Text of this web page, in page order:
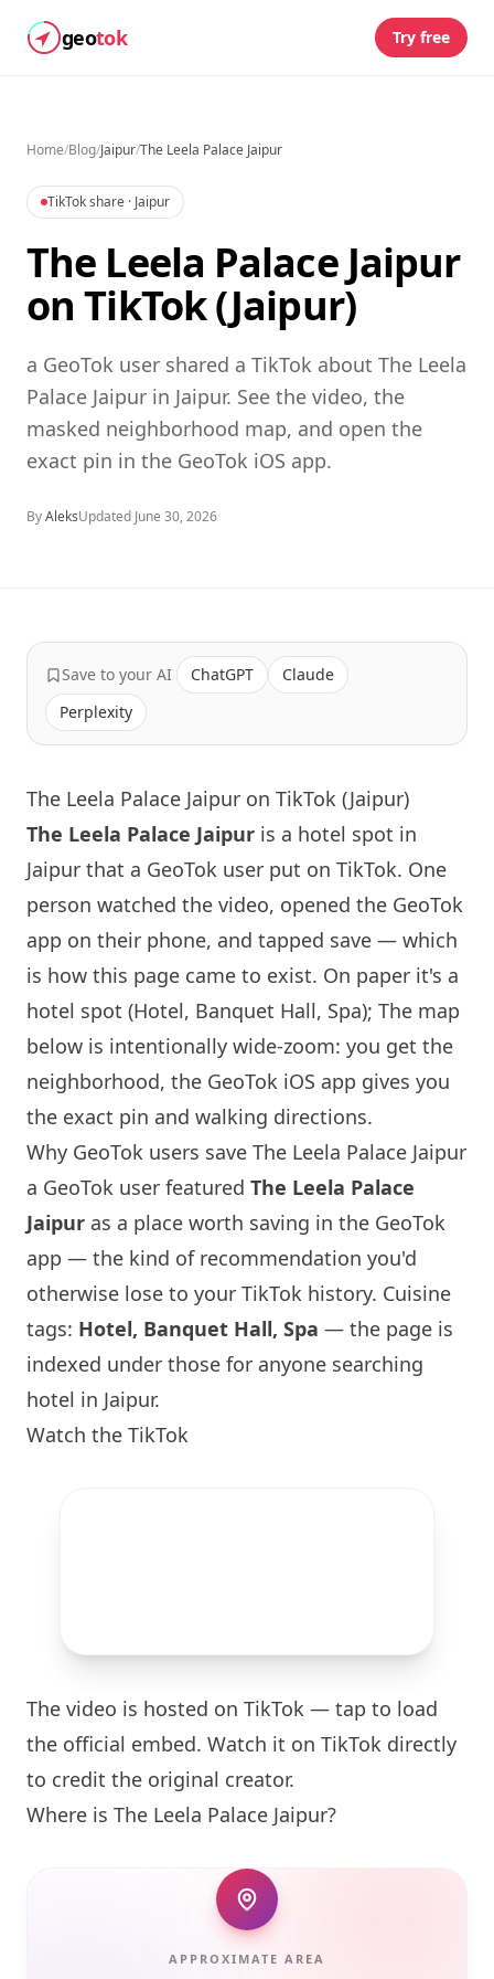
geotok Try free
Home/Blog/Jaipur/The Leela Palace Jaipur
TikTok share · Jaipur
The Leela Palace Jaipur
on TikTok (Jaipur)
a GeoTok user shared a TikTok about The Leela
Palace Jaipur in Jaipur. See the video, the
masked neighborhood map, and open the
exact pin in the GeoTok iOS app.
ByAleksUpdated June 30, 2026
Save to your AI ChatGPT
Claude
Perplexity
The Leela Palace Jaipur on TikTok (Jaipur)
The Leela Palace Jaipur is a hotel spot in
Jaipur that a GeoTok user put on TikTok. One
person watched the video, opened the GeoTok
app on their phone, and tapped save — which
is how this page came to exist. On paper it's a
hotel spot (Hotel, Banquet Hall, Spa); The map
below is intentionally wide-zoom: you get the
neighborhood, the GeoTok iOS app gives you
the exact pin and walking directions.
Why GeoTok users save The Leela Palace Jaipur
a GeoTok user featured The Leela Palace
Jaipur as a place worth saving in the GeoTok
app — the kind of recommendation you'd
otherwise lose to your TikTok history. Cuisine
tags: Hotel, Banquet Hall, Spa — the page is
indexed under those for anyone searching
hotel in Jaipur.
Watch the TikTok
The video is hosted on TikTok — tap to load
the official embed. Watch it on TikTok directly
to credit the original creator.
Where is The Leela Palace Jaipur?
APPROXIMATE AREA